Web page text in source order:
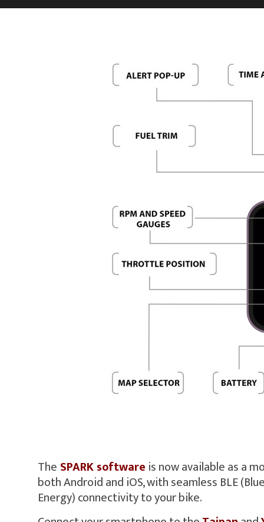
The SPARK software is now available as a
both Android and iOS, with seamless BLE
Energy) connectivity to your bike.